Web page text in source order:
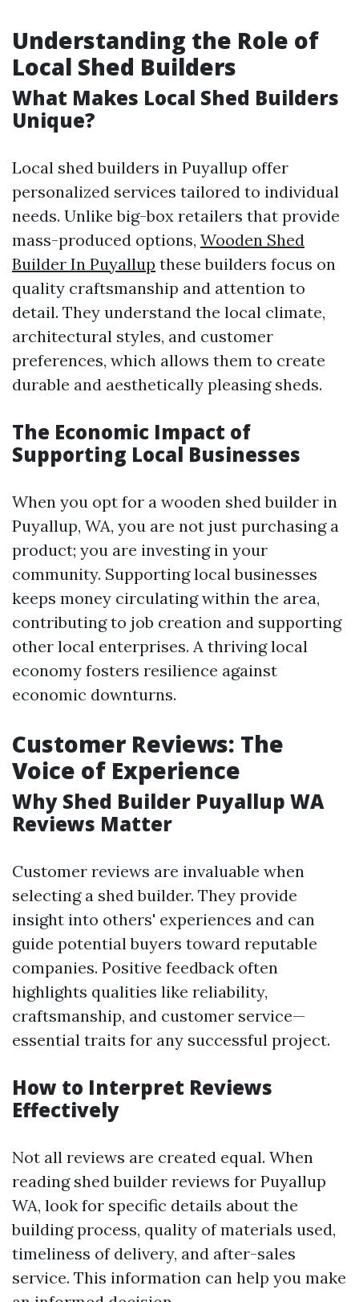
Understanding the Role of
Local Shed Builders
What Makes Local Shed Builders
Unique?
Local shed builders in Puyallup offer
personalized services tailored to individual
needs. Unlike big-box retailers that provide
mass-produced options, Wooden Shed
Builder In Puyallup these builders focus on
quality craftsmanship and attention to
detail. They understand the local climate,
architectural styles, and customer
preferences, which allows them to create
durable and aesthetically pleasing sheds.
The Economic Impact of
Supporting Local Businesses
When you opt for a wooden shed builder in
Puyallup, WA, you are not just purchasing a
product; you are investing in your
community. Supporting local businesses
keeps money circulating within the area,
contributing to job creation and supporting
other local enterprises. A thriving local
economy fosters resilience against
economic downturns.
Customer Reviews: The
Voice of Experience
Why Shed Builder Puyallup WA
Reviews Matter
Customer reviews are invaluable when
selecting a shed builder. They provide
insight into others' experiences and can
guide potential buyers toward reputable
companies. Positive feedback often
highlights qualities like reliability,
craftsmanship, and customer service—
essential traits for any successful project.
How to Interpret Reviews
Effectively
Not all reviews are created equal. When
reading shed builder reviews for Puyallup
WA, look for specific details about the
building process, quality of materials used,
timeliness of delivery, and after-sales
service. This information can help you make